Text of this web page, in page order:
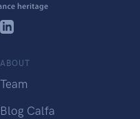
ABOUT
Team
Blog Calfa